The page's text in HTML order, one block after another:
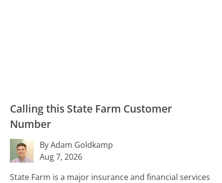
Calling this State Farm Customer
Number
By Adam Goldkamp
Aug 7, 2026
State Farm is a major insurance and financial services